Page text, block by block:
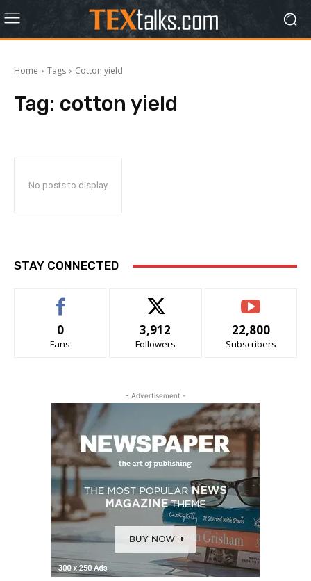
Home Tags Cotton yield
Tag: cotton yield
No posts to display
STAY CONNECTED
0
Fans
3,912
Followers
22,800
Subscribers
- Advertisement -